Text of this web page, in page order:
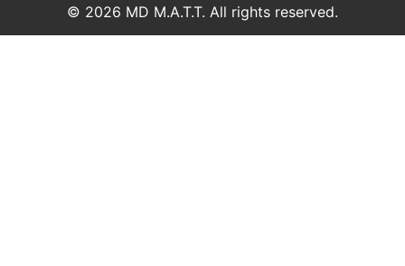
© 2026 MD M.A.T.T. All rights reserved.